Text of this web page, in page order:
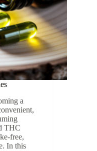
a
THC
free,
In this